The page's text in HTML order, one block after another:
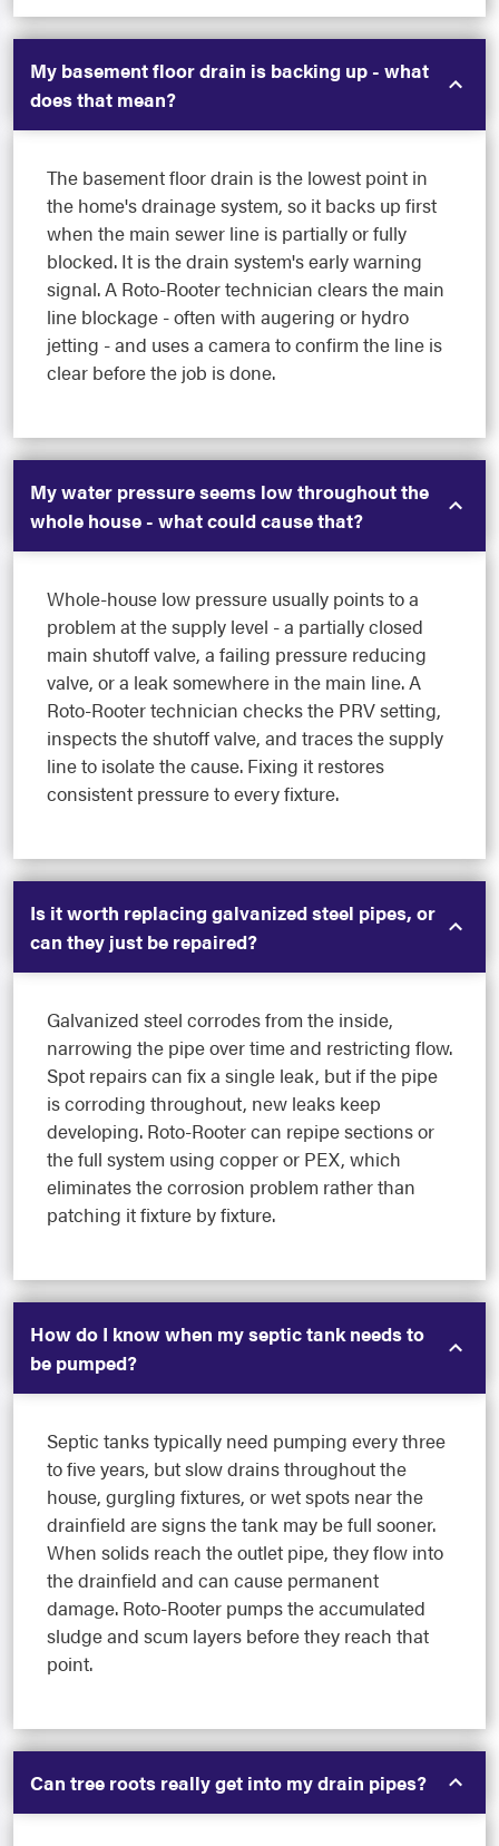
My basement floor drain is backing up - what
does that mean?
The basement floor drain is the lowest point in
the home's drainage system, so it backs up first
when the main sewer line is partially or fully
blocked. It is the drain system's early warning
signal. A Roto-Rooter technician clears the main
line blockage - often with augering or hydro
jetting - and uses a camera to confirm the line is
clear before the job is done.
My water pressure seems low throughout the
whole house - what could cause that?
Whole-house low pressure usually points to a
problem at the supply level - a partially closed
main shutoff valve, a failing pressure reducing
valve, or a leak somewhere in the main line. A
Roto-Rooter technician checks the PRV setting,
inspects the shutoff valve, and traces the supply
line to isolate the cause. Fixing it restores
consistent pressure to every fixture.
Is it worth replacing galvanized steel pipes, or
can they just be repaired?
Galvanized steel corrodes from the inside,
narrowing the pipe over time and restricting flow.
Spot repairs can fix a single leak, but if the pipe
is corroding throughout, new leaks keep
developing. Roto-Rooter can repipe sections or
the full system using copper or PEX, which
eliminates the corrosion problem rather than
patching it fixture by fixture.
How do I know when my septic tank needs to
be pumped?
Septic tanks typically need pumping every three
to five years, but slow drains throughout the
house, gurgling fixtures, or wet spots near the
drainfield are signs the tank may be full sooner.
When solids reach the outlet pipe, they flow into
the drainfield and can cause permanent
damage. Roto-Rooter pumps the accumulated
sludge and scum layers before they reach that
point.
Can tree roots really get into my drain pipes?